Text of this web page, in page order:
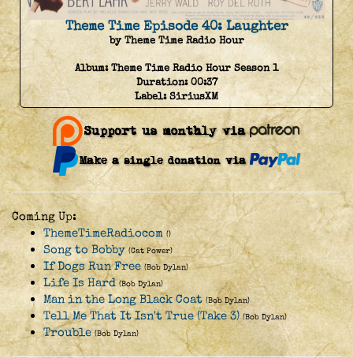
Theme Time Episode 40: Laughter
by Theme Time Radio Hour
Album:Theme Time Radio Hour Season 1
Duration:00:37
Label:SiriusXM
Coming Up:
ThemeTimeRadiocom ()
Song to Bobby (Cat Power)
If Dogs Run Free (Bob Dylan)
Life Is Hard (Bob Dylan)
Man in the Long Black Coat (Bob Dylan)
Tell Me That It Isn't True (Take 3) (Bob Dylan)
Trouble (Bob Dylan)